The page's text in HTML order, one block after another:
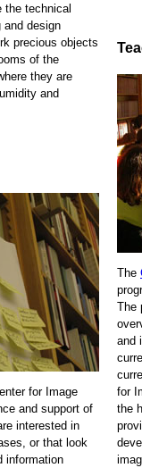
the technical
and design
precious objects
of the
they are
and
for Image
and support of
interested in
or that look
information
The
The
and
for
the